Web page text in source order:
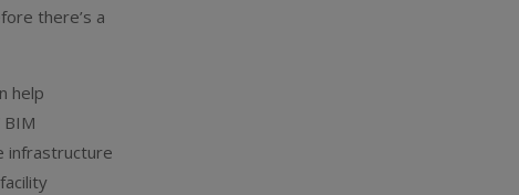
there’s a
help
BIM
infrastructure